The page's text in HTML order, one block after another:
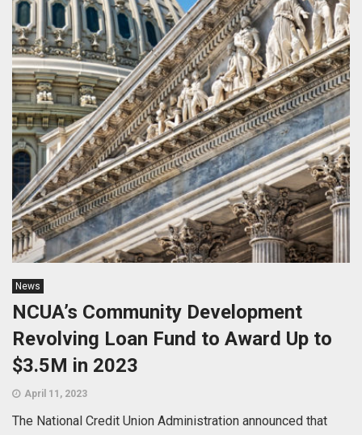
News
NCUA’s Community Development
Revolving Loan Fund to Award Up to
$3.5M in 2023
April 11, 2023
The National Credit Union Administration announced that